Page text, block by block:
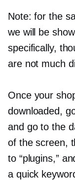
Note: for the
we will be
specifically,
are not much
Once your
downloaded,
and go to the
of the screen,
to “plugins,”
a quick